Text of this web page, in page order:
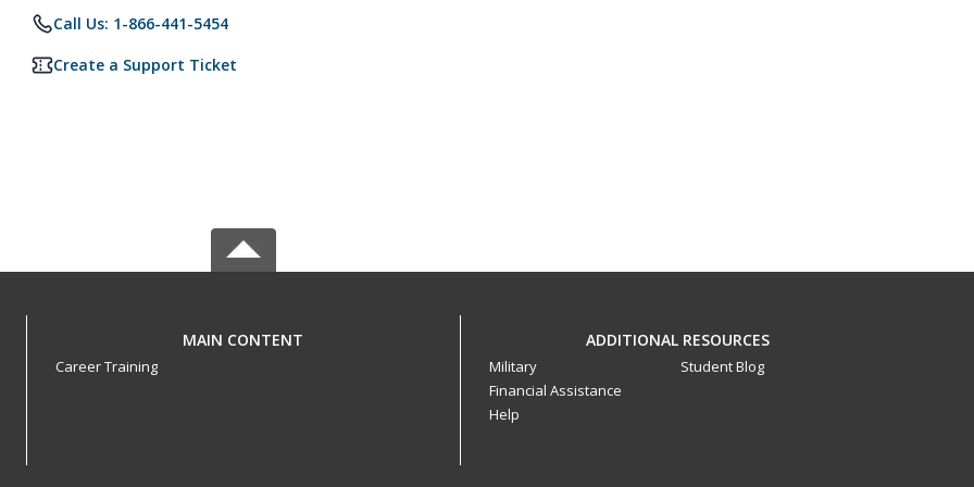
Call Us: 1-866-441-5454
Create a Support Ticket
MAIN CONTENT
Career Training
ADDITIONAL RESOURCES
Military
Financial Assistance
Help
Student Blog